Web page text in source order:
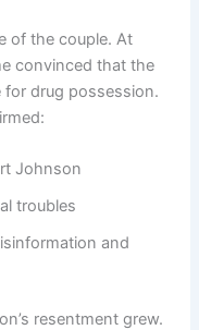
of the couple. At
convinced that the
for drug possession.
Johnson
troubles
and
resentment grew.